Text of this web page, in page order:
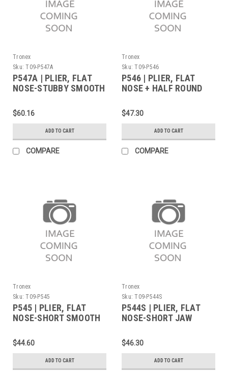
Tronex
Sku: T09-P547A
P547A | PLIER, FLAT
NOSE-STUBBY SMOOTH
STANDARD (Built to
Order)
$60.16
ADD TO CART
COMPARE
Tronex
Sku: T09-P546
P546 | PLIER, FLAT
NOSE + HALF ROUND
Order)
$47.30
ADD TO CART
COMPARE
Tronex
Sku: T09-P545
P545 | PLIER, FLAT
NOSE-SHORT SMOOTH
STANDARD (Built to
Order)
$44.60
ADD TO CART
Tronex
Sku: T09-P544S
P544S | PLIER, FLAT
NOSE-SHORT JAW
STANDARD (Built to
Order)
$46.30
ADD TO CART